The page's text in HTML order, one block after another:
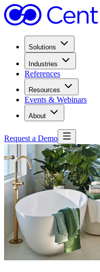
Solutions
Industries
References
Resources
Events & Webinars
About
Request a Demo